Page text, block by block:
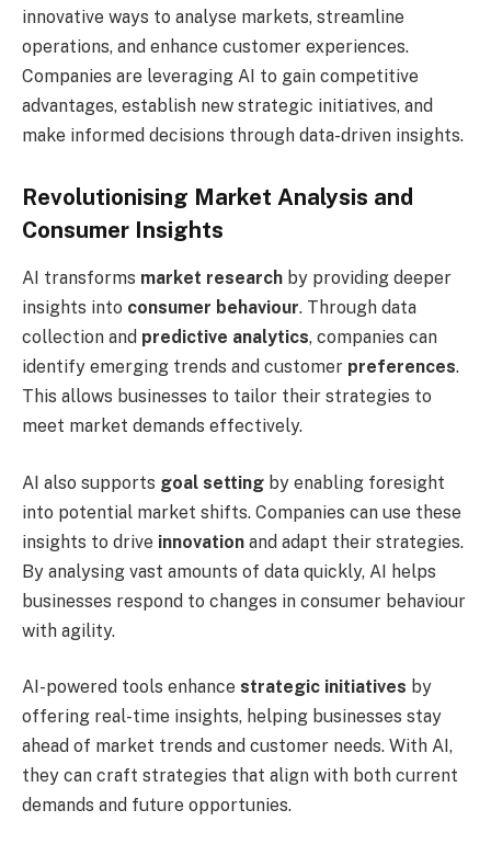
innovative ways to analyse markets, streamline
operations, and enhance customer experiences.
Companies are leveraging AI to gain competitive
advantages, establish new strategic initiatives, and
make informed decisions through data-driven insights.
Revolutionising Market Analysis and
Consumer Insights
AI transforms market research by providing deeper
insights into consumer behaviour. Through data
collection and predictive analytics, companies can
identify emerging trends and customer preferences.
This allows businesses to tailor their strategies to
meet market demands effectively.
AI also supports goal setting by enabling foresight
into potential market shifts. Companies can use these
insights to drive innovation and adapt their strategies.
By analysing vast amounts of data quickly, AI helps
businesses respond to changes in consumer behaviour
with agility.
AI-powered tools enhance strategic initiatives by
offering real-time insights, helping businesses stay
ahead of market trends and customer needs. With AI,
they can craft strategies that align with both current
demands and future opportunies.